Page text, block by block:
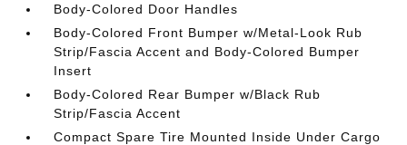
Body-Colored Door Handles
Body-Colored Front Bumper w/Metal-Look Rub
Strip/Fascia Accent and Body-Colored Bumper
Insert
Body-Colored Rear Bumper w/Black Rub
Strip/Fascia Accent
Compact Spare Tire Mounted Inside Under Cargo